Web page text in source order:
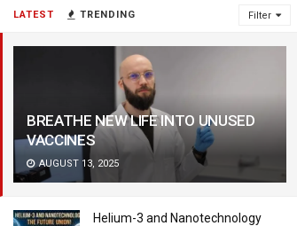
LATEST TRENDING Filter
BREATHE NEW LIFE INTO UNUSED
VACCINES
AUGUST 13, 2025
Helium-3 and Nanotechnology